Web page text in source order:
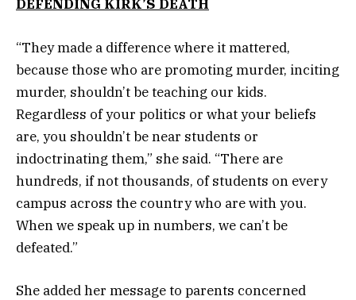
DEFENDING KIRK’S DEATH
“They made a difference where it mattered,
because those who are promoting murder, inciting
murder, shouldn’t be teaching our kids.
Regardless of your politics or what your beliefs
are, you shouldn’t be near students or
indoctrinating them,” she said. “There are
hundreds, if not thousands, of students on every
campus across the country who are with you.
When we speak up in numbers, we can’t be
defeated.”
She added her message to parents concerned